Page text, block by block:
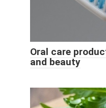
Oral care
and beauty